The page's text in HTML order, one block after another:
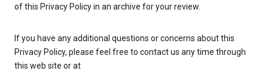
of this Privacy Policy in an archive for your review.
If you have any additional questions or concerns about this
Privacy Policy, please feel free to contact us any time through
this web site or at